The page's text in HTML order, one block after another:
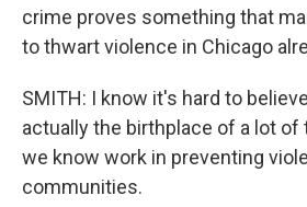
crime proves something that
to thwart violence in Chicago
SMITH: I know it's hard to
actually the birthplace of a lot
we know work in preventing
communities.